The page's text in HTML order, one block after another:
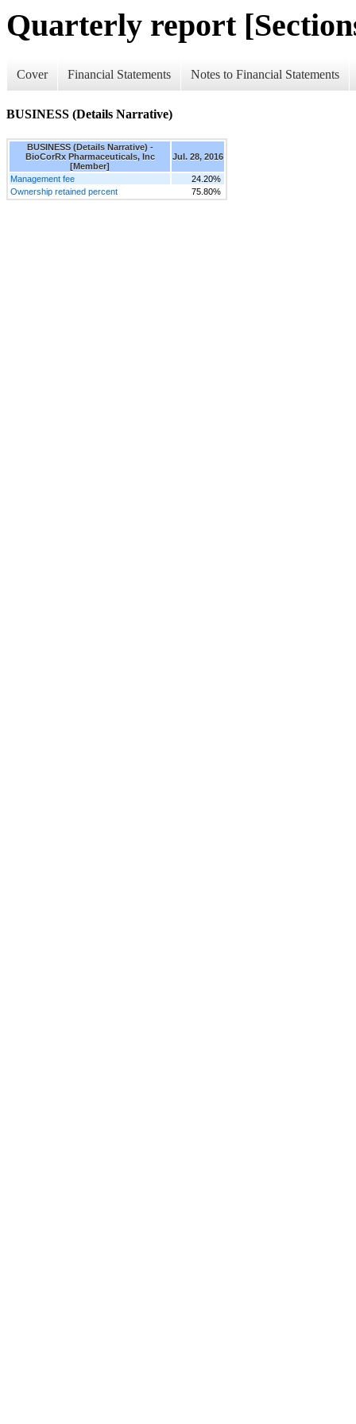
Quarterly report
Cover Financial Statements Notes to Financial Statements
BUSINESS (Details Narrative)
BUSINESS (Details Narrative) -
BioCorRx Pharmaceuticals, Inc
[Member]
Jul. 28, 2016
Management fee
24.20%
Ownership retained percent
75.80%